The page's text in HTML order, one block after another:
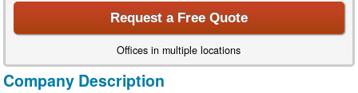
Request a Free Quote
Offices in multiple locations
Company Description